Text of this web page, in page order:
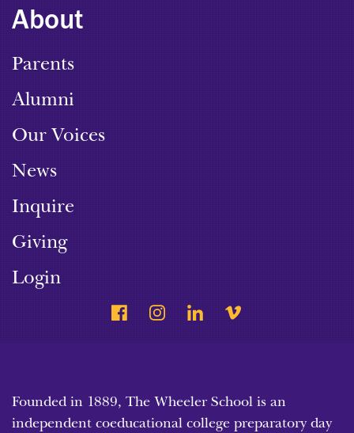
About
Parents
Alumni
Our Voices
News
Inquire
Giving
Login
Founded in 1889, The Wheeler School is an
independent coeducational college preparatory day